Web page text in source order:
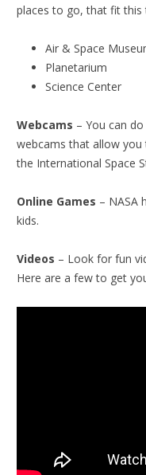
places to go, that fit this
Air & Space
Planetarium
Science Center
Webcams – You can
webcams that allow you
the International Space
Online Games – NASA
kids.
Videos – Look for fun
Here are a few to get